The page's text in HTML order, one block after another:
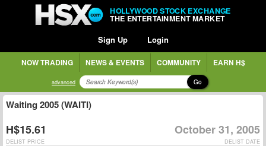
HOLLYWOOD STOCK EXCHANGE
THE ENTERTAINMENT MARKET
Sign Up Login
NOW TRADING NEWS & EVENTS COMMUNITY EARN H$
advanced Go
Waiting 2005 (WAITI)
H$15.61 October 31, 2005
DELIST DATE
DELIST PRICE